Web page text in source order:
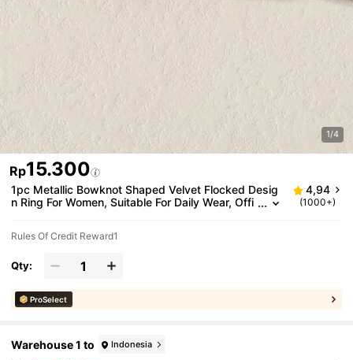
1/4
Rp15.300
1pc Metallic Bowknot Shaped Velvet Flocked Desig
n Ring For Women, Suitable For Daily Wear, Offi
4,94
(1000+)
Rules Of Credit Reward1
Qty:
ProSelect
Warehouse 1 to Indonesia